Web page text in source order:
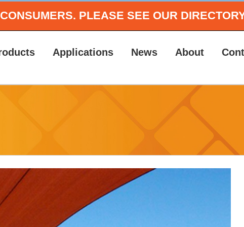
PLEASE SEE OUR
Applications News About